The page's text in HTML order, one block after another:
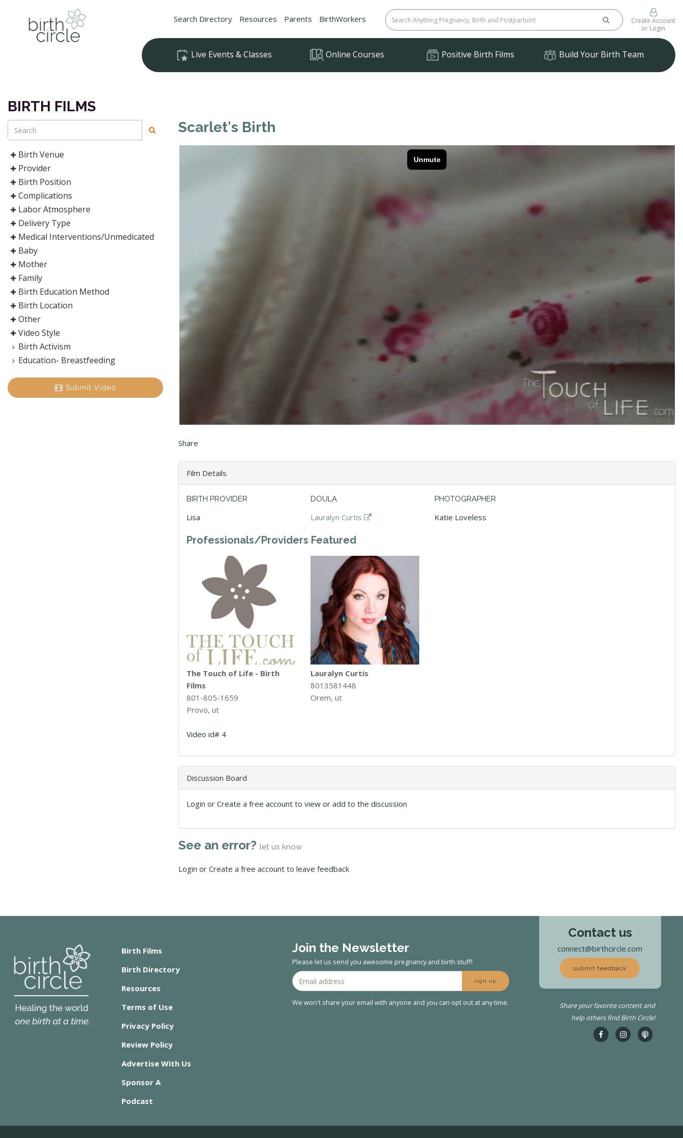
Search Directory Resources Parents BirthWorkers
Create Account
or Login
Live Events & Classes Online Courses Positive Birth Films Build Your Birth Team
BIRTH FILMS
Scarlet's Birth
Share
Film Details
BIRTH PROVIDER
Lisa
DOULA
Lauralyn Curtis
PHOTOGRAPHER
Katie Loveless
Professionals/Providers Featured
The Touch of Life - Birth
Films
801-805-1659
Provo, ut
Lauralyn Curtis
8013581448
Orem, ut
Video id# 4
Discussion Board
Login or Create a free account to view or add to the discussion
See an error? let us know
Login or Create a free account to leave feedback
Birth Venue
Provider
Birth Position
Complications
Labor Atmosphere
Delivery Type
Medical Interventions/Unmedicated
Baby
Mother
Family
Birth Education Method
Birth Location
Other
Video Style
Birth Activism
Education- Breastfeeding
Submit Video
Birth Films
Birth Directory
Resources
Terms of Use
Privacy Policy
Review Policy
Advertise With Us
Sponsor A
Podcast
Join the Newsletter
Please let us send you awesome pregnancy and birth stuff!
sign up
We won't share your email with anyone and you can opt out at any time.
Contact us
connect@birthcircle.com
submit feedback
Share your favorite content and
help others find Birth Circle!